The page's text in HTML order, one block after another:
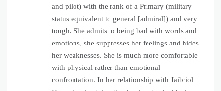
and pilot) with the rank of a Primary (military
status equivalent to general [admiral]) and very
tough. She admits to being bad with words and
emotions, she suppresses her feelings and hides
her weaknesses. She is much more comfortable
with physical rather than emotional
confrontation. In her relationship with Jaibriol